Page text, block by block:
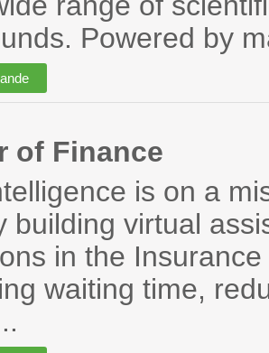
Powered by
of Finance
is on a
building virtual
in the
waiting time,